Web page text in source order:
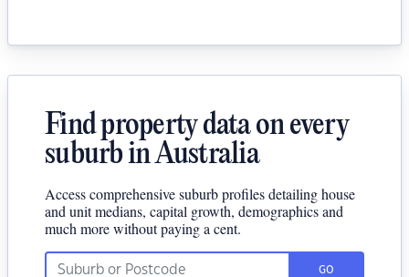
Find property data on every
suburb in Australia
Access comprehensive suburb profiles detailing house
and unit medians, capital growth, demographics and
much more without paying a cent.
GO